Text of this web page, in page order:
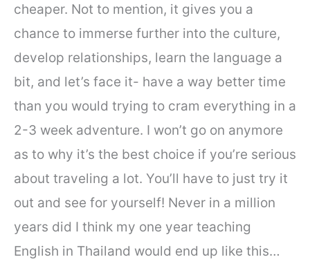
cheaper. Not to mention, it gives you a
chance to immerse further into the culture,
develop relationships, learn the language a
bit, and let’s face it- have a way better time
than you would trying to cram everything in a
2-3 week adventure. I won’t go on anymore
as to why it’s the best choice if you’re serious
about traveling a lot. You’ll have to just try it
out and see for yourself! Never in a million
years did I think my one year teaching
English in Thailand would end up like this…